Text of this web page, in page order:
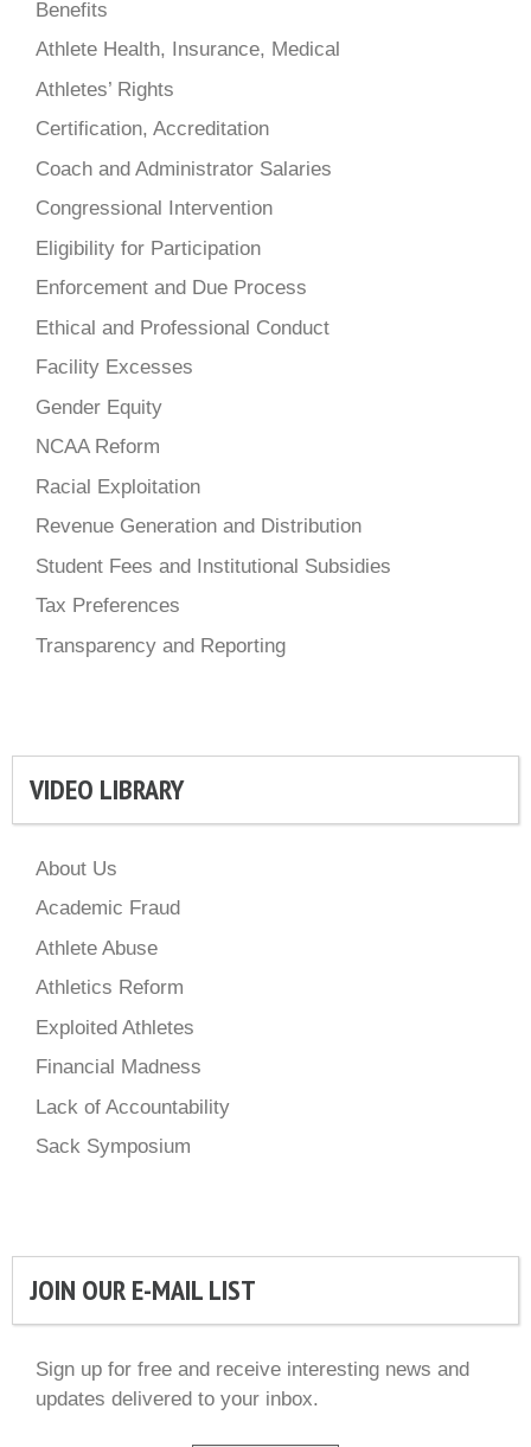
Benefits
Athlete Health, Insurance, Medical
Athletes’ Rights
Certification, Accreditation
Coach and Administrator Salaries
Congressional Intervention
Eligibility for Participation
Enforcement and Due Process
Ethical and Professional Conduct
Facility Excesses
Gender Equity
NCAA Reform
Racial Exploitation
Revenue Generation and Distribution
Student Fees and Institutional Subsidies
Tax Preferences
Transparency and Reporting
VIDEO LIBRARY
About Us
Academic Fraud
Athlete Abuse
Athletics Reform
Exploited Athletes
Financial Madness
Lack of Accountability
Sack Symposium
JOIN OUR E-MAIL LIST
Sign up for free and receive interesting news and
updates delivered to your inbox.